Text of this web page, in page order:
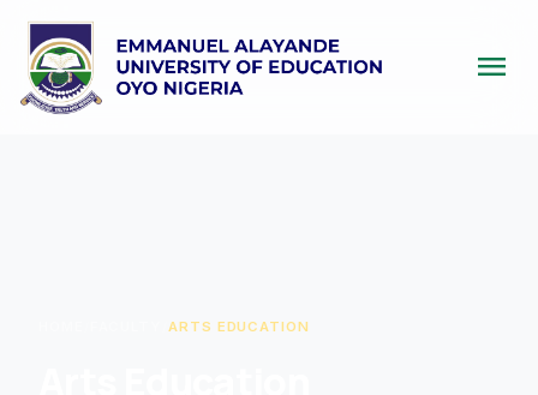
menu
ARTS EDUCATION